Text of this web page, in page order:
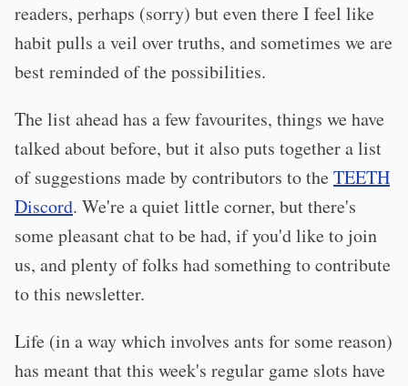
readers, perhaps (sorry) but even there I feel like
habit pulls a veil over truths, and sometimes we are
best reminded of the possibilities.
The list ahead has a few favourites, things we have
talked about before, but it also puts together a list
of suggestions made by contributors to theTEETH
Discord. We're a quiet little corner, but there's
some pleasant chat to be had, if you'd like to join
us, and plenty of folks had something to contribute
to this newsletter.
Life (in a way which involves ants for some reason)
has meant that this week's regular game slots have